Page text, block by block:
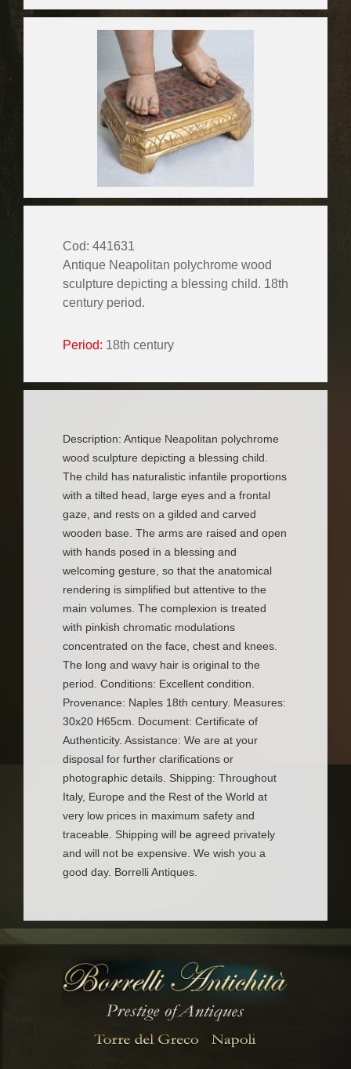
Cod: 441631
Antique Neapolitan polychrome wood
sculpture depicting a blessing child. 18th
century period.
Period: 18th century
Description: Antique Neapolitan polychrome
wood sculpture depicting a blessing child.
The child has naturalistic infantile proportions
with a tilted head, large eyes and a frontal
gaze, and rests on a gilded and carved
wooden base. The arms are raised and open
with hands posed in a blessing and
welcoming gesture, so that the anatomical
rendering is simplified but attentive to the
main volumes. The complexion is treated
with pinkish chromatic modulations
concentrated on the face, chest and knees.
The long and wavy hair is original to the
period. Conditions: Excellent condition.
Provenance: Naples 18th century. Measures:
30x20 H65cm. Document: Certificate of
Authenticity. Assistance: We are at your
disposal for further clarifications or
photographic details. Shipping: Throughout
Italy, Europe and the Rest of the World at
very low prices in maximum safety and
traceable. Shipping will be agreed privately
and will not be expensive. We wish you a
good day. Borrelli Antiques.